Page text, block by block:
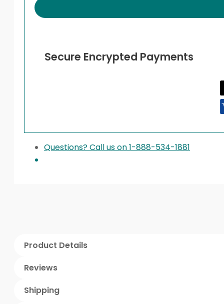
Secure Encrypted Payments
Questions? Call us on 1-888-534-1881
Product Details
Reviews
Shipping